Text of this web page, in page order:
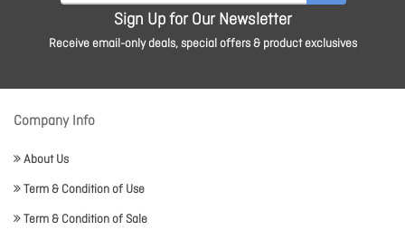
Sign Up for Our Newsletter
Receive email-only deals, special offers & product exclusives
Company Info
About Us
Term & Condition of Use
Term & Condition of Sale